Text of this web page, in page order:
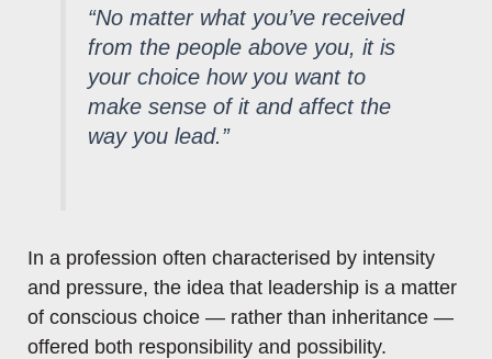
“No matter what you’ve received
from the people above you, it is
your choice how you want to
make sense of it and affect the
way you lead.”
In a profession often characterised by intensity
and pressure, the idea that leadership is a matter
of conscious choice — rather than inheritance —
offered both responsibility and possibility.